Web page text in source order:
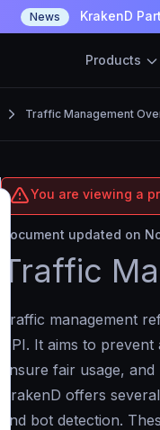
News KrakenD
Products
Traffic Management
You are viewing a
Document updated on
Traffic
Traffic management
API. It aims to
ensure fair usage,
KrakenD offers
and bot detection.